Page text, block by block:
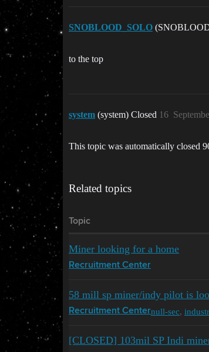
SNOBLOOD_SOLO
to the top
system (system) Closed 16
This topic was automatically closed
Related topics
Topic
Miner looking for a home
Recruitment Center
58 mill sp miner/indy pilot is
Recruitment Centernull-sec,
[CLOSED] 103mil SP Indi